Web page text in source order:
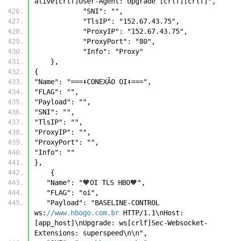
            "SNI": "",
            "TlsIP": "152.67.43.75",
            "ProxyIP": "152.67.43.75",
            "ProxyPort": "80",
            "Info": "Proxy"
    },
{
"Name": "===⬇️CONEXÃO OI⬇️===",
"FLAG": "",
"Payload": "",
"SNI": "",
"TlsIP": "",
"ProxyIP": "",
"ProxyPort": "",
"Info": ""
},
    {
   "Name": "🧡OI TLS HBO🧡",
   "FLAG": "oi",
ws: //www.hbogo.com.br HTTP/1.1\nHost:
[app_host]\nUpgrade: ws[crlf]Sec-Websocket-
Extensions: superspeed\n\n",